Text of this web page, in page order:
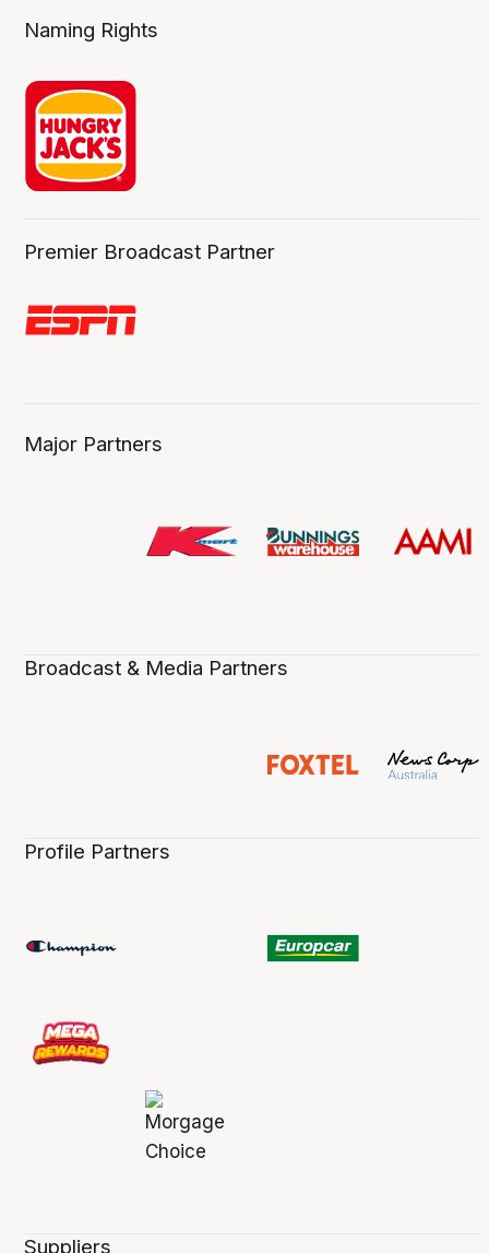
Naming Rights
Premier Broadcast Partner
Major Partners
Broadcast & Media Partners
Profile Partners
Suppliers